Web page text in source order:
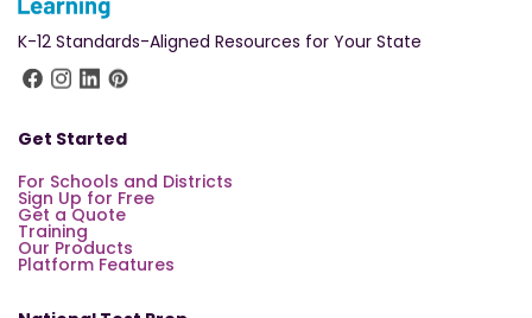
K-12 Standards-Aligned Resources for Your State
Get Started
For Schools and Districts
Sign Up for Free
Get a Quote
Training
Our Products
Platform Features